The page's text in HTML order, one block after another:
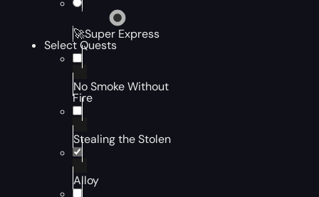
🚀Super Express
Select Quests
No Smoke Without
Fire
Stealing the Stolen
Alloy